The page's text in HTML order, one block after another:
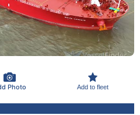
Photo Add to fleet